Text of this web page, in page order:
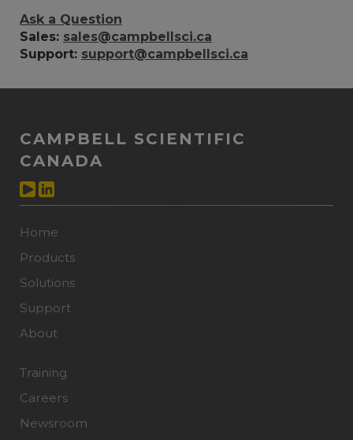
Ask a Question
Sales: sales@campbellsci.ca
Support: support@campbellsci.ca
CAMPBELL SCIENTIFIC
CANADA
Home
Products
Solutions
Support
About
Training
Careers
Newsroom